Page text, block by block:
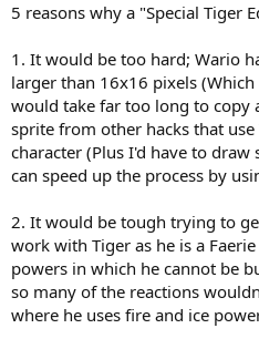
5 reasons why a "Special Tiger
1. It would be too hard; Wario
larger than 16x16 pixels
would take far too long to copy
sprite from other hacks that
character (Plus I'd have to
can speed up the process by
2. It would be tough trying to
work with Tiger as he is a
powers in which he cannot be
so many of the reactions
where he uses fire and ice